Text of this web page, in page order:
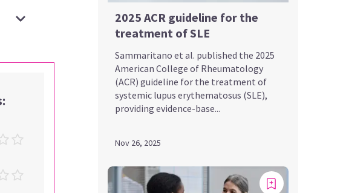
2025 ACR guideline for the
treatment of SLE
Sammaritano et al. published the 2025
American College of Rheumatology
(ACR) guideline for the treatment of
systemic lupus erythematosus (SLE),
providing evidence-base...
Nov 26, 2025